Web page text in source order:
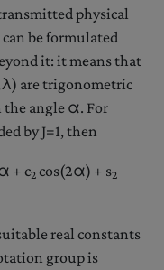
physical
be formulated
it: it means that
are trigonometric
the angle α. For
by J=1, then
+ c2 cos(2α) + s2
real constants
group is